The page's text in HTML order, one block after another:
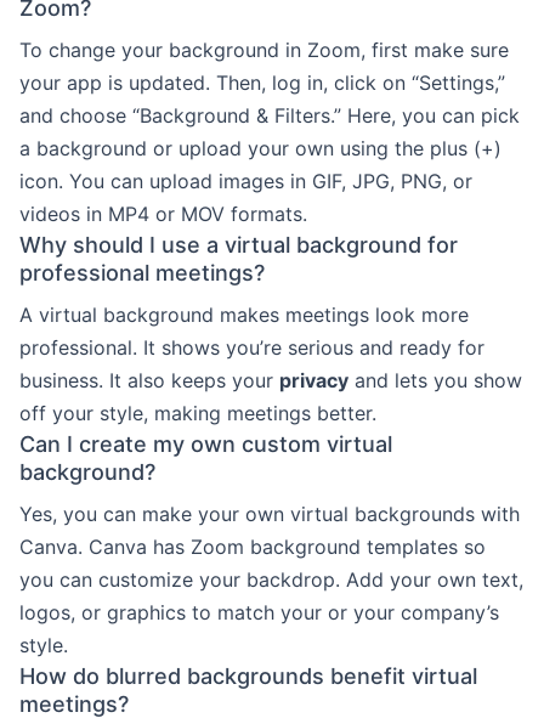
Zoom?
To change your background in Zoom, first make sure
your app is updated. Then, log in, click on “Settings,”
and choose “Background & Filters.” Here, you can pick
a background or upload your own using the plus (+)
icon. You can upload images in GIF, JPG, PNG, or
videos in MP4 or MOV formats.
Why should I use a virtual background for
professional meetings?
A virtual background makes meetings look more
professional. It shows you’re serious and ready for
business. It also keeps your privacy and lets you show
off your style, making meetings better.
Can I create my own custom virtual
background?
Yes, you can make your own virtual backgrounds with
Canva. Canva has Zoom background templates so
you can customize your backdrop. Add your own text,
logos, or graphics to match your or your company’s
style.
How do blurred backgrounds benefit virtual
meetings?